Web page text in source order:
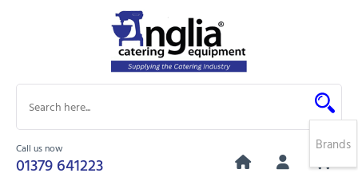
Call us now
01379 641223
0
Brands